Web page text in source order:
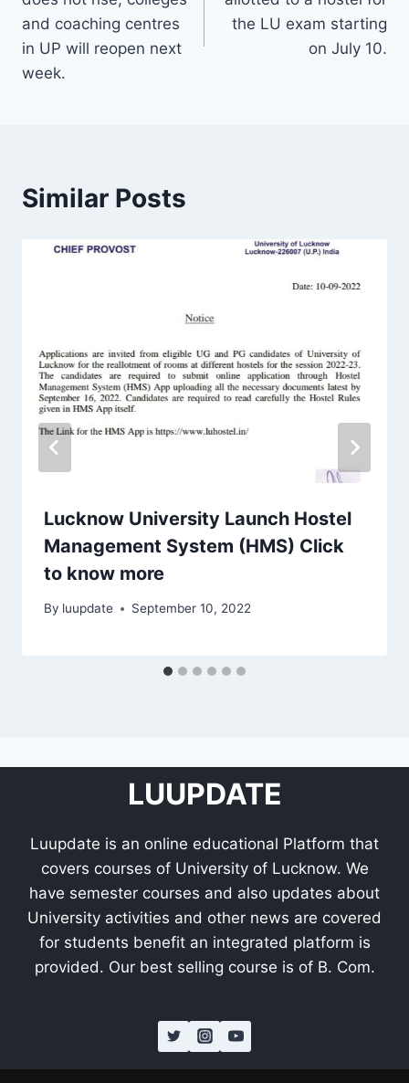
and coaching centres
in UP will reopen next
week.
the LU exam starting
on July 10.
Similar Posts
Lucknow University Launch Hostel
Management System (HMS) Click
to know more
By luupdate September 10, 2022
LUUPDATE
Luupdate is an online educational Platform that
covers courses of University of Lucknow. We
have semester courses and also updates about
University activities and other news are covered
for students benefit an integrated platform is
provided. Our best selling course is of B. Com.